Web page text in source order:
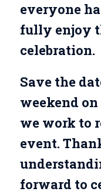
everyone
fully enjoy
celebration.
Save the
weekend on
we work to
event.
forward to